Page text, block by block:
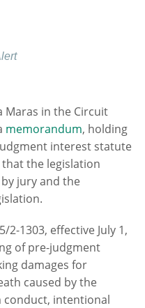
Maras in the Circuit
memorandum, holding
interest statute
the legislation
jury and the
2-1303, effective July 1,
of pre-judgment
damages for
caused by the
conduct, intentional